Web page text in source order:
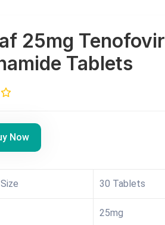
25mg Tenofovir
Tablets
Now
30 Tablets
25mg